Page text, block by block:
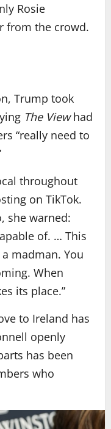
Rosie
from the crowd.
Trump took
The Viewhad
“really need to
throughout
on TikTok.
she warned:
of. … This
madman. You
When
its place.”
to Ireland has
openly
has been
who